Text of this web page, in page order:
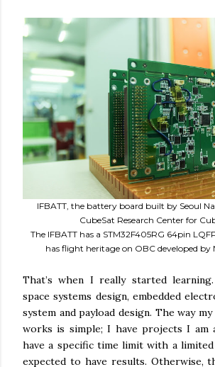
IFBATT, the battery board built by Seoul
CubeSat Research Center for
The IFBATT has a STM32F405RG 64pin
has flight heritage on OBC developed by
That’s when I really started
space systems design, embedded
system and payload design. The way
works is simple; I have projects I am
have a specific time limit with a
expected to have results. Otherwise,